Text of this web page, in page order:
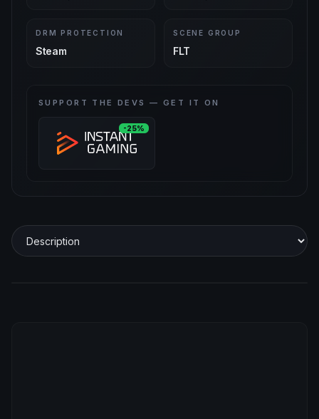
DRM PROTECTION
Steam
SCENE GROUP
FLT
SUPPORT THE DEVS — GET IT ON
-25%